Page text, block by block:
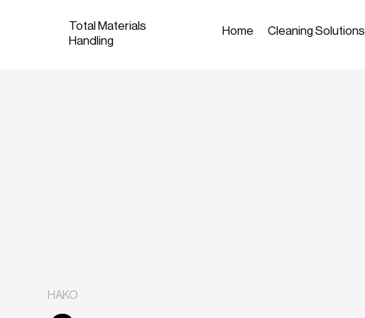
Total Materials
Handling
Home Cleaning Solutions
HAKO